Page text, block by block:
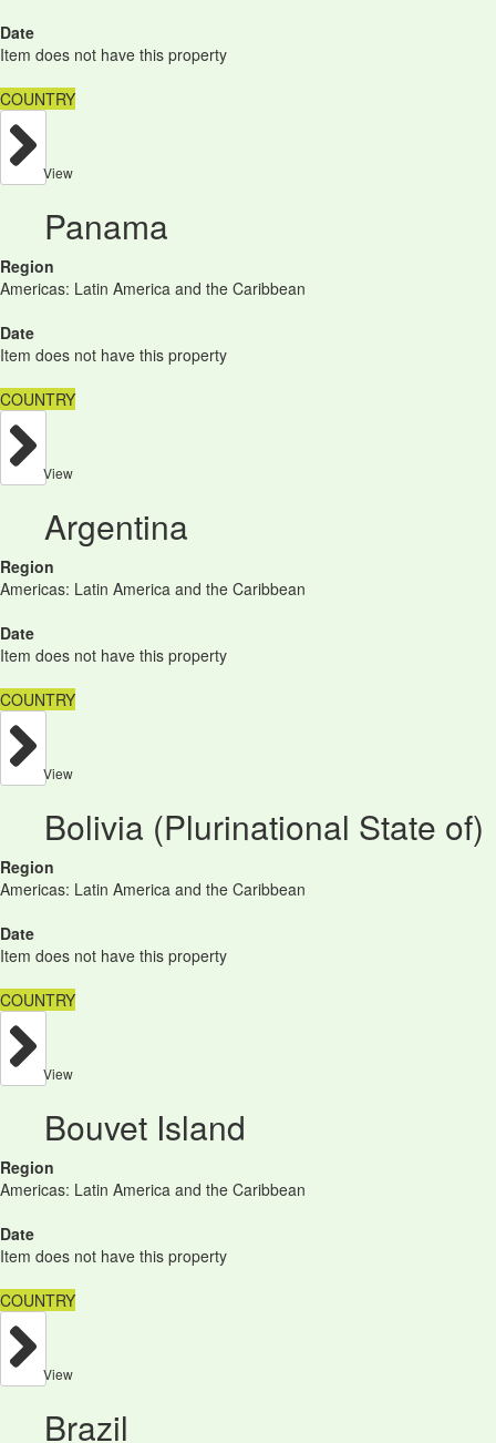
Date
Item does not have this property
COUNTRY
View
Panama
Region
Americas: Latin America and the Caribbean
Date
Item does not have this property
COUNTRY
View
Argentina
Region
Americas: Latin America and the Caribbean
Date
Item does not have this property
COUNTRY
View
Bolivia (Plurinational State of)
Region
Americas: Latin America and the Caribbean
Date
Item does not have this property
COUNTRY
View
Bouvet Island
Region
Americas: Latin America and the Caribbean
Date
Item does not have this property
COUNTRY
View
Brazil